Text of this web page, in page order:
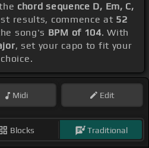
chord sequence D, Em, C,
results, commence at 52
song's BPM of 104. With
, set your capo to fit your
Midi Edit
Blocks Traditional